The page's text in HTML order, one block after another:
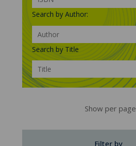
Search by Author:
Search by Title
Show per page
Filter by